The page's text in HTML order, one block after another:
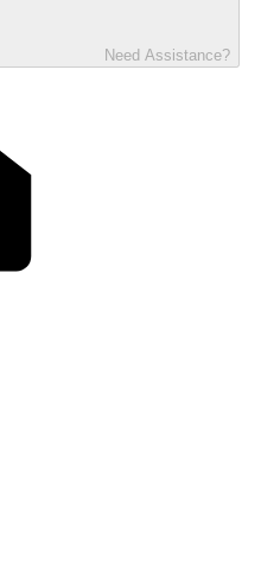
Need Assistance?